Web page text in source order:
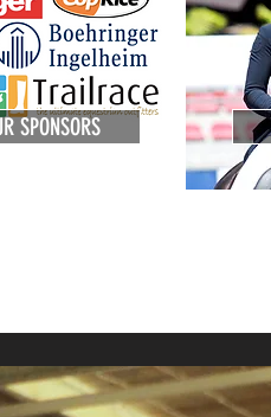
SPONSORS